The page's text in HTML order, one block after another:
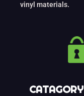
vinyl materials.
CATAGORY